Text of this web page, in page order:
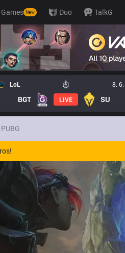
Games New Duo TalkG
LoL 8.
BGT LIVE SU
PUBG